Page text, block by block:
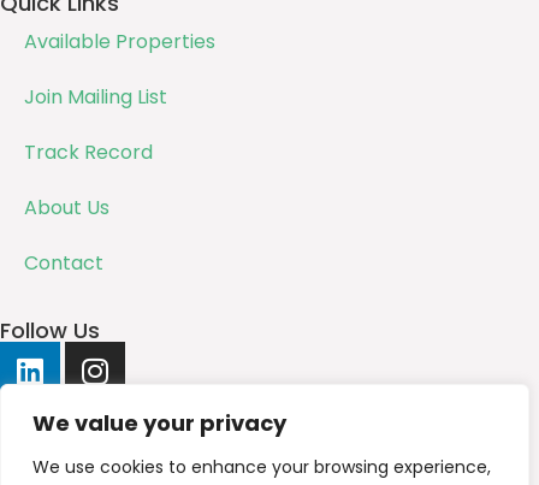
We value your privacy
We use cookies to enhance your browsing experience,
Available Properties
Join Mailing List
Track Record
About Us
Contact
Follow Us